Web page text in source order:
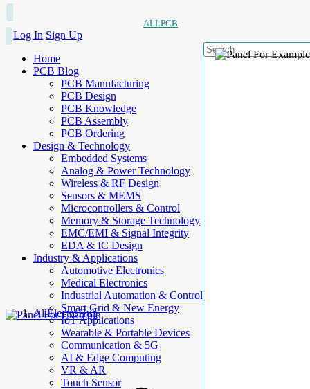
ALLPCB
Log In Sign Up
Home
PCB Blog
PCB Manufacturing
PCB Design
PCB Knowledge
PCB Assembly
PCB Ordering
Design & Technology
Embedded Systems
Analog & Power Technology
Wireless & RF Design
Sensors & MEMS
Microcontrollers & Control
Memory & Storage Technology
EMC/EMI & Signal Integrity
EDA & IC Design
Industry & Applications
Automotive Electronics
Medical Electronics
Industrial Automation & Control
Smart Grid & New Energy
IoT Applications
Wearable & Portable Devices
Communication & 5G
AI & Edge Computing
VR & AR
Touch Sensor
AllElectroHub